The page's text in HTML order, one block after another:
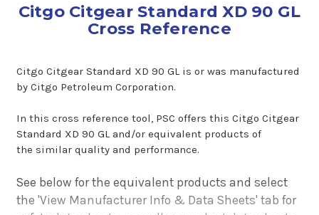
Citgo Citgear Standard XD 90 GL
Cross Reference
Citgo Citgear Standard XD 90 GL is or was manufactured
by Citgo Petroleum Corporation.
In this cross reference tool, PSC offers this Citgo Citgear
Standard XD 90 GL and/or equivalent products of
the similar quality and performance.
See below for the equivalent products and select
the 'View Manufacturer Info & Data Sheets' tab for